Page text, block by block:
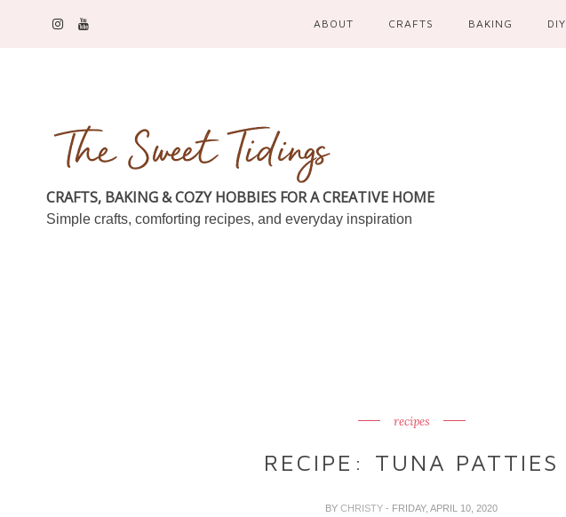
ABOUT CRAFTS BAKING DIY
CRAFTS, BAKING & COZY HOBBIES FOR A CREATIVE HOME
Simple crafts, comforting recipes, and everyday inspiration
recipes
RECIPE: TUNA PATTIES
BYCHRISTY- FRIDAY, APRIL 10, 2020